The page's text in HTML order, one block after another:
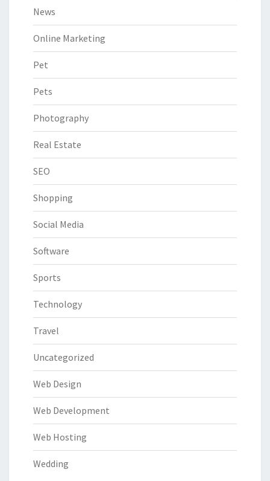
News
Online Marketing
Pet
Pets
Photography
Real Estate
SEO
Shopping
Social Media
Software
Sports
Technology
Travel
Uncategorized
Web Design
Web Development
Web Hosting
Wedding